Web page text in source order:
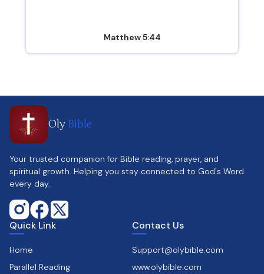
Matthew 5:44
Oly Bible
Your trusted companion for Bible reading, prayer, and
spiritual growth. Helping you stay connected to God's Word
every day.
Quick Link
Home
Parallel Reading
Contact Us
Support@olybible.com
www.olybible.com